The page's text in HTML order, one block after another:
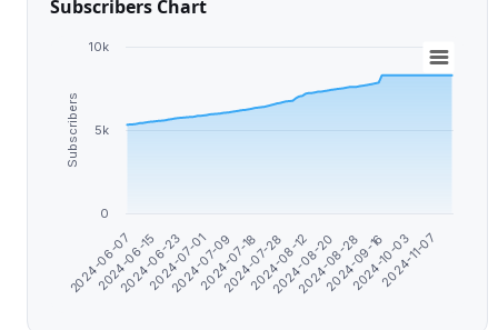
Subscribers Chart
Subscribers
2024-06-07 2024-08-28
2024-06-15
2024-06-23
2024-07-01
2024-07-09
2024-07-18
2024-07-28
2024-08-12
2024-08-202024-09-16
2024-10-03
2024-11-07
0
5k
10k